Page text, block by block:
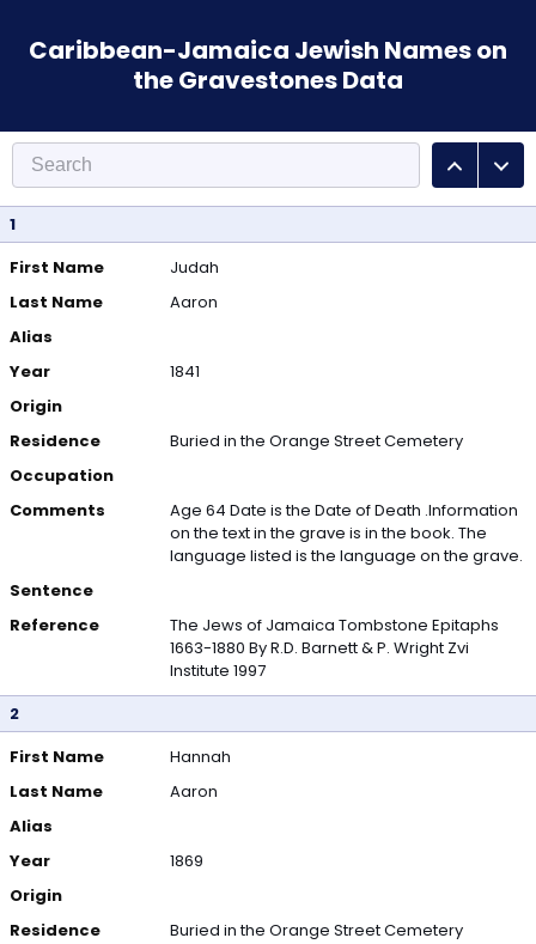
Caribbean-Jamaica Jewish Names on
the Gravestones Data
1
First Name
Judah
Last Name
Aaron
Alias
Year
1841
Origin
Residence
Buried in the Orange Street Cemetery
Occupation
Comments
Age 64 Date is the Date of Death .Information
on the text in the grave is in the book. The
language listed is the language on the grave.
Sentence
Reference
The Jews of Jamaica Tombstone Epitaphs
1663-1880 By R.D. Barnett & P. Wright Zvi
Institute 1997
2
First Name
Hannah
Last Name
Aaron
Alias
Year
1869
Origin
Residence
Buried in the Orange Street Cemetery